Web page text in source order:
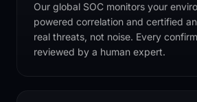
Our global SOC monitors your
powered correlation and certified
real threats, not noise. Every
reviewed by a human expert.